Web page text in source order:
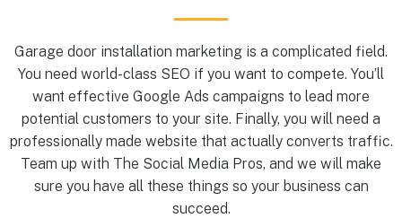
Garage door installation marketing is a complicated field.
You need world-class SEO if you want to compete. You’ll
want effective Google Ads campaigns to lead more
potential customers to your site. Finally, you will need a
professionally made website that actually converts traffic.
Team up with The Social Media Pros, and we will make
sure you have all these things so your business can
succeed.